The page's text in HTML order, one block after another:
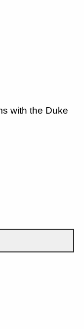
with the Duke